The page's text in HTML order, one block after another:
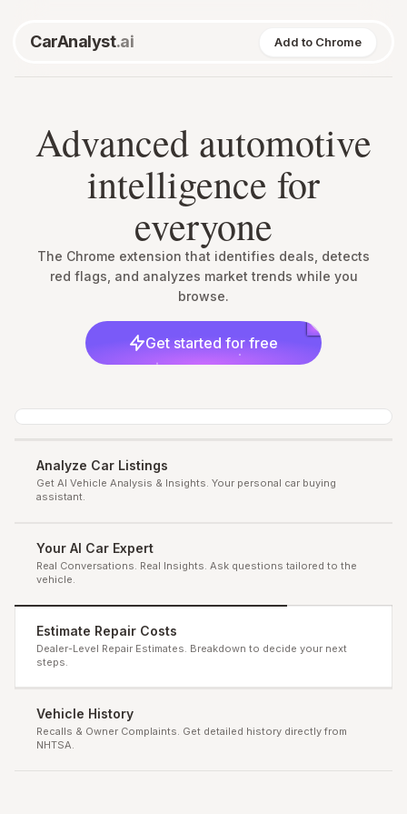
CarAnalyst.ai Add to Chrome
Advanced automotive
intelligence for
everyone
The Chrome extension that identifies deals, detects
red flags, and analyzes market trends while you
browse.
Get started for free
Analyze Car Listings
Get AI Vehicle Analysis & Insights. Your personal car buying
assistant.
Your AI Car Expert
Real Conversations. Real Insights. Ask questions tailored to the
vehicle.
Estimate Repair Costs
Dealer-Level Repair Estimates. Breakdown to decide your next
steps.
Vehicle History
Recalls & Owner Complaints. Get detailed history directly from
NHTSA.